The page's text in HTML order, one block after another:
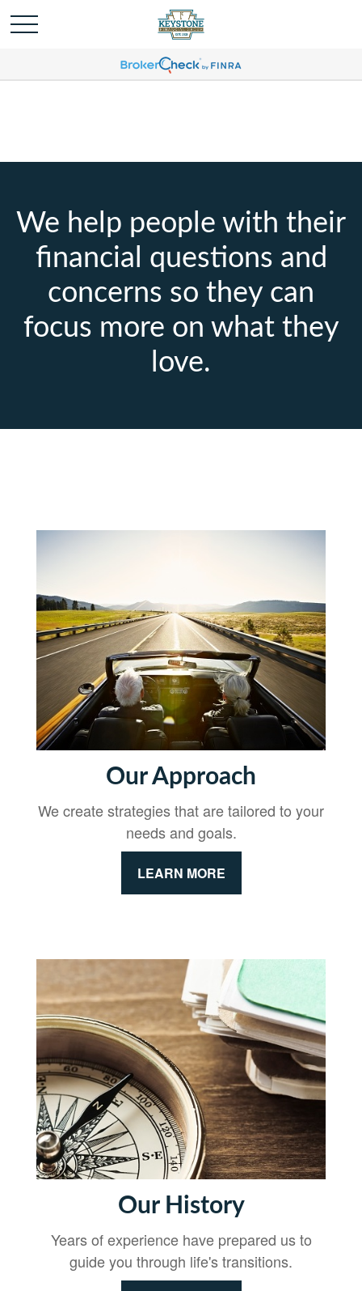
We help people with their
financial questions and
concerns so they can
focus more on what they
love.
Our Approach
We create strategies that are tailored to your
needs and goals.
LEARN MORE
Our History
Years of experience have prepared us to
guide you through life's transitions.